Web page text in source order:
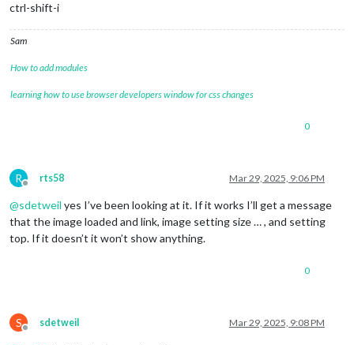
ctrl-shift-i
Sam
How to add modules
learning how to use browser developers window for css changes
0
R
Offline
rts58 Mar 29, 2025, 9:06 PM
@sdetweil yes I’ve been looking at it. If it works I’ll get a message
that the image loaded and link, image setting size … , and setting
top. If it doesn’t it won’t show anything.
0
S
Offline
sdetweil Mar 29, 2025, 9:08 PM